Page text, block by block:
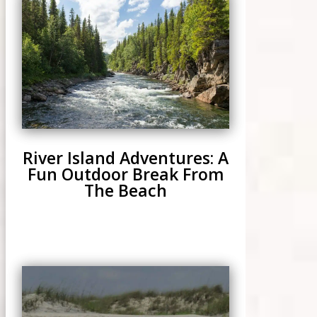
River Island Adventures: A
Fun Outdoor Break From
The Beach